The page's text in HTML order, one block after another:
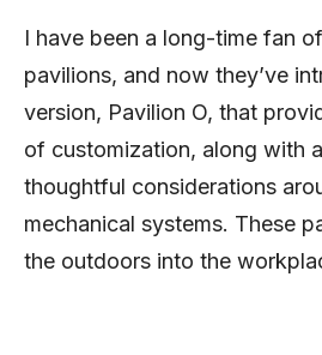
I have been a long-time fan
pavilions, and now they’ve
version, Pavilion O, that
of customization, along with
thoughtful considerations
mechanical systems. These
the outdoors into the